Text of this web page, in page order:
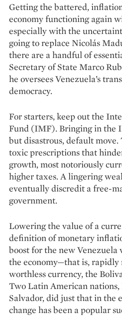
Getting the battered,
economy functioning again
especially with the
going to replace Nicolás
there are a handful of
Secretary of State Marco
he oversees Venezuela’s
democracy.
For starters, keep out the
Fund (IMF). Bringing in the
but disastrous, default
toxic prescriptions that
growth, most notoriously
higher taxes. A lingering
eventually discredit a free-
government.
Lowering the value of a
definition of monetary
boost for the new
the economy—that is,
worthless currency, the
Two Latin American
Salvador, did just that in the
change has been a popular